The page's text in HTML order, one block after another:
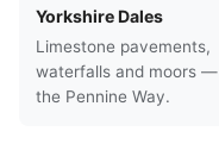
Yorkshire Dales
Limestone pavements,
waterfalls and moors —
the Pennine Way.